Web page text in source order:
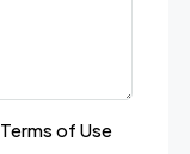
Terms of Use